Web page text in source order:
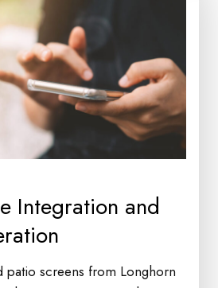
Integration and
screens from Longhorn